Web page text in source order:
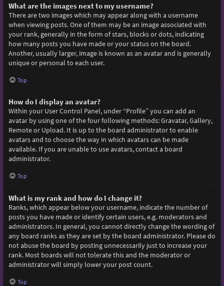
What are the images next to my username?
There are two images which may appear along with a username
when viewing posts. One of them may be an image associated with
your rank, generally in the form of stars, blocks or dots, indicating
how many posts you have made or your status on the board.
Another, usually larger, image is known as an avatar and is generally
unique or personal to each user.
Top
How do I display an avatar?
Within your User Control Panel, under “Profile” you can add an
avatar by using one of the four following methods: Gravatar, Gallery,
Remote or Upload. It is up to the board administrator to enable
avatars and to choose the way in which avatars can be made
available. If you are unable to use avatars, contact a board
administrator.
Top
What is my rank and how do I change it?
Ranks, which appear below your username, indicate the number of
posts you have made or identify certain users, e.g. moderators and
administrators. In general, you cannot directly change the wording of
any board ranks as they are set by the board administrator. Please do
not abuse the board by posting unnecessarily just to increase your
rank. Most boards will not tolerate this and the moderator or
administrator will simply lower your post count.
Top